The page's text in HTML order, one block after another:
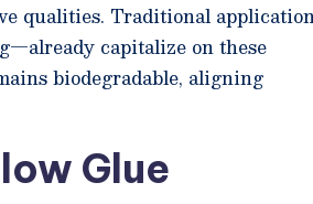
qualities. Traditional
capitalize on these
biodegradable, aligning
Glue